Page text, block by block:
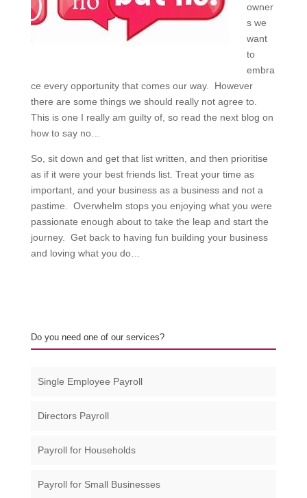
owner
s we
want
to
embra
ce every opportunity that comes our way. However
there are some things we should really not agree to.
This is one I really am guilty of, so read the next blog on
how to say no…
So, sit down and get that list written, and then prioritise
as if it were your best friends list. Treat your time as
important, and your business as a business and not a
pastime. Overwhelm stops you enjoying what you were
passionate enough about to take the leap and start the
journey. Get back to having fun building your business
and loving what you do…
Do you need one of our services?
Single Employee Payroll
Directors Payroll
Payroll for Households
Payroll for Small Businesses​